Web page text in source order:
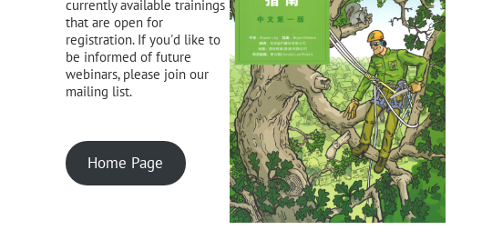
currently available trainings
that are open for
registration. If you'd like to
be informed of future
webinars, please join our
mailing list.
Home Page